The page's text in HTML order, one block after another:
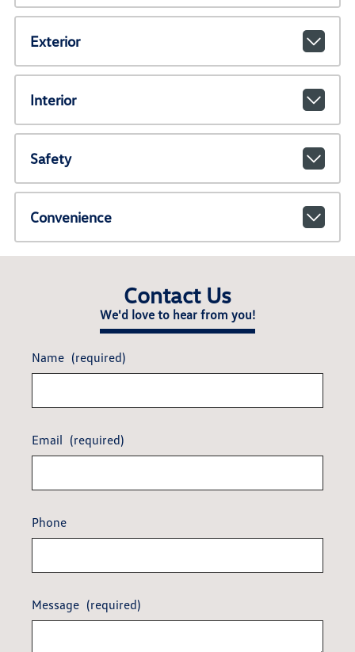
Exterior
Interior
Safety
Convenience
Contact Us
We'd love to hear from you!
Name (required)
Email (required)
Phone
Message (required)